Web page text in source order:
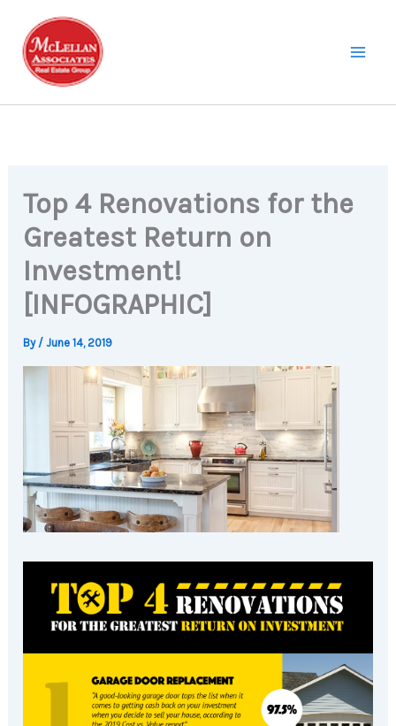
content
Top 4 Renovations for the
Greatest Return on
Investment!
[INFOGRAPHIC]
By /June 14, 2019